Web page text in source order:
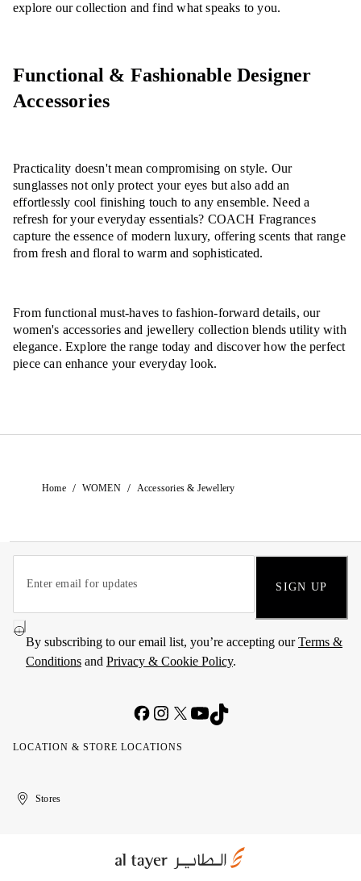
explore our collection and find what speaks to you.
Functional & Fashionable Designer
Accessories
Practicality doesn't mean compromising on style. Our
sunglasses not only protect your eyes but also add an
effortlessly cool finishing touch to any ensemble. Need a
refresh for your everyday essentials? COACH Fragrances
capture the essence of modern luxury, offering scents that range
from fresh and floral to warm and sophisticated.
From functional must-haves to fashion-forward details, our
women's accessories and jewellery collection blends utility with
elegance. Explore the range today and discover how the perfect
piece can enhance your everyday look.
Home / WOMEN / Accessories & Jewellery
SIGN UP
By subscribing to our email list, you’re accepting ourTerms &
Conditions and Privacy & Cookie Policy.
LOCATION & STORE LOCATIONS
United
Kuwait
الإمارات
الكويتStores